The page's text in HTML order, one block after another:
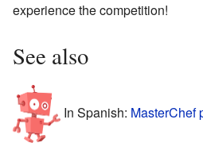
experience the competition!
See also
In Spanish: MasterChef